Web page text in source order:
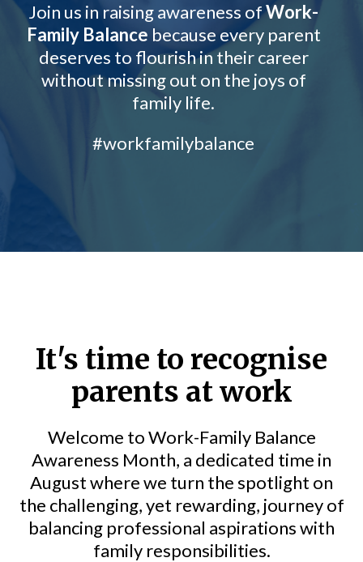
Join us in raising awareness ofWork-
Family Balance because every parent
deserves to flourish in their career
without missing out on the joys of
family life.
#workfamilybalance
It's time to recognise
parents at work
Welcome to Work-Family Balance
Awareness Month, a dedicated time in
August where we turn the spotlight on
the challenging, yet rewarding, journey of
balancing professional aspirations with
family responsibilities.